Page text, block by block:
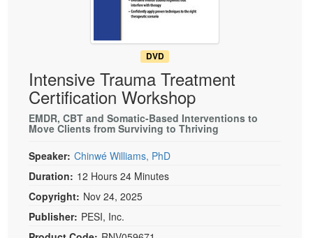
Speech-Language Pathologist
DVD
Intensive Trauma Treatment
Certification Workshop
EMDR, CBT and Somatic-Based Interventions to
Move Clients from Surviving to Thriving
Speaker: Chinwé Williams, PhD
Duration: 12 Hours 24 Minutes
Copyright: Nov 24, 2025
Publisher: PESI, Inc.